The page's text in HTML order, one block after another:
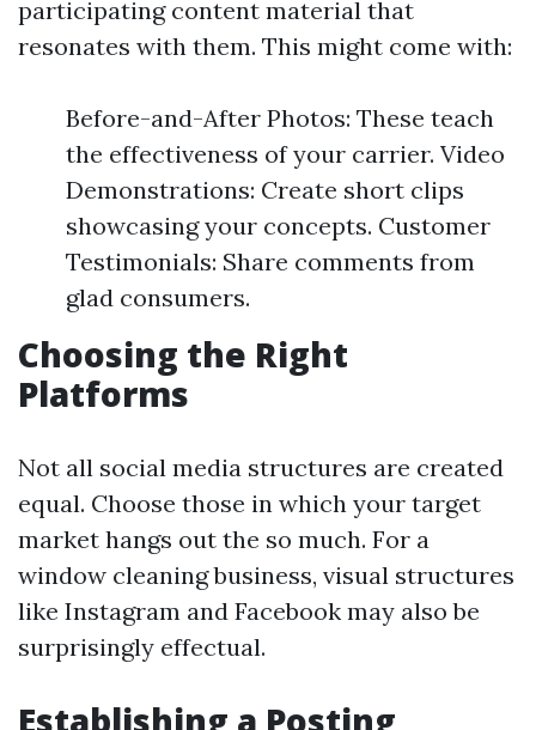
participating content material that
resonates with them. This might come with:
Before-and-After Photos: These teach
the effectiveness of your carrier. Video
Demonstrations: Create short clips
showcasing your concepts. Customer
Testimonials: Share comments from
glad consumers.
Choosing the Right
Platforms
Not all social media structures are created
equal. Choose those in which your target
market hangs out the so much. For a
window cleaning business, visual structures
like Instagram and Facebook may also be
surprisingly effectual.
Establishing a Posting